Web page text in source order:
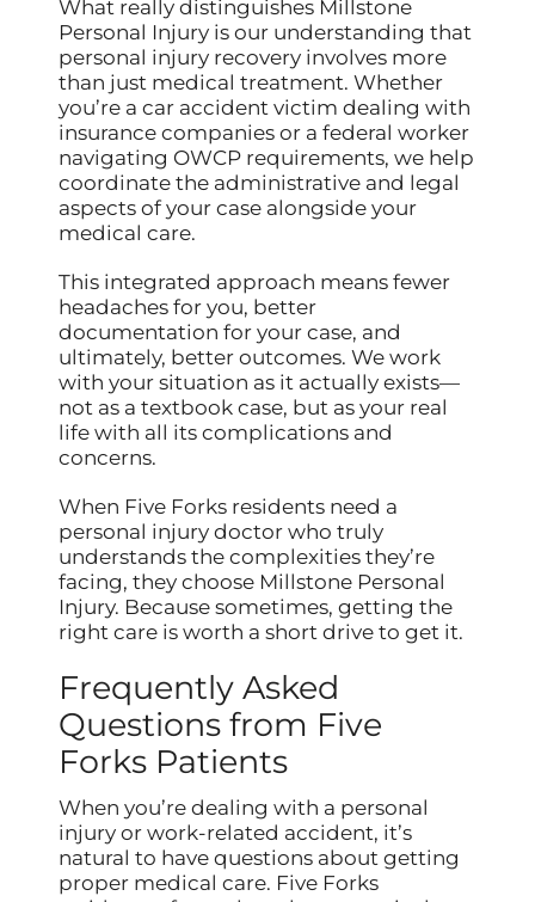
What really distinguishes Millstone
Personal Injury is our understanding that
personal injury recovery involves more
than just medical treatment. Whether
you’re a car accident victim dealing with
insurance companies or a federal worker
navigating OWCP requirements, we help
coordinate the administrative and legal
aspects of your case alongside your
medical care.
This integrated approach means fewer
headaches for you, better
documentation for your case, and
ultimately, better outcomes. We work
with your situation as it actually exists—
not as a textbook case, but as your real
life with all its complications and
concerns.
When Five Forks residents need a
personal injury doctor who truly
understands the complexities they’re
facing, they choose Millstone Personal
Injury. Because sometimes, getting the
right care is worth a short drive to get it.
Frequently Asked
Questions from Five
Forks Patients
When you’re dealing with a personal
injury or work-related accident, it’s
natural to have questions about getting
proper medical care. Five Forks